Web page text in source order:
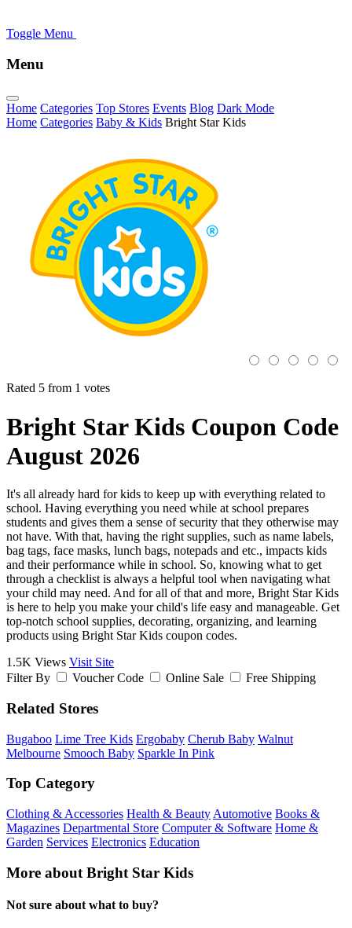
Toggle Menu
Menu
Home Categories Top Stores Events Blog Dark Mode
Home Categories Baby & Kids Bright Star Kids
Rated 5 from 1 votes
Bright Star Kids Coupon Code
August 2026
It's all already hard for kids to keep up with everything related to
school. Having everything you need while at school prepares
students and gives them a sense of security that they otherwise may
not have. With that, having the right supplies, such as name labels,
bag tags, face masks, lunch bags, notepads and etc., impacts kids
and their performance while in school. So, knowing what to get
through a checklist is always a helpful tool when navigating what
your child may need. And for all of that and more, Bright Star Kids
is here to help you make your child's life easy and manageable. Get
top-notch school supplies, decorating, organizing, and learning
products using Bright Star Kids coupon codes.
1.5K Views Visit Site
Filter By
Voucher Code Online Sale Free Shipping
Related Stores
Bugaboo Lime Tree Kids Ergobaby Cherub Baby Walnut
Melbourne Smooch Baby Sparkle In Pink
Top Category
Clothing & Accessories Health & Beauty Automotive Books &
Magazines Departmental Store Computer & Software Home &
Garden Services Electronics Education
More about Bright Star Kids
Not sure about what to buy?